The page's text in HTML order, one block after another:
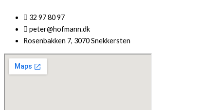
32 97 80 97
peter@hofmann.dk
Rosenbakken 7, 3070 Snekkersten